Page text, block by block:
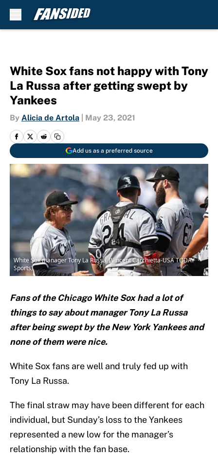
White Sox fans not happy with Tony
La Russa after getting swept by
Yankees
By Alicia de Artola May 23, 2021
Add us as a preferred source
White Sox manager Tony La Russa. (Vincent Carchietta-USA TODAY
Sports)
Fans of the Chicago White Sox had a lot of
things to say about manager Tony La Russa
after being swept by the New York Yankees and
none of them were nice.
White Sox fans are well and truly fed up with
Tony La Russa.
The final straw may have been different for each
individual, but Sunday’s loss to the Yankees
represented a new low for the manager’s
relationship with the fan base.